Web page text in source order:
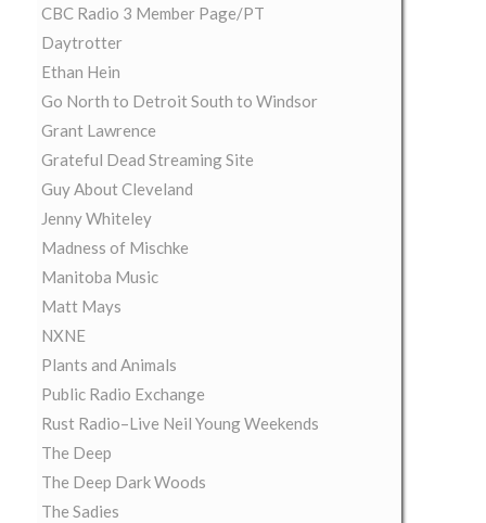
CBC Radio 3 Member Page/PT
Daytrotter
Ethan Hein
Go North to Detroit South to Windsor
Grant Lawrence
Grateful Dead Streaming Site
Guy About Cleveland
Jenny Whiteley
Madness of Mischke
Manitoba Music
Matt Mays
NXNE
Plants and Animals
Public Radio Exchange
Rust Radio–Live Neil Young Weekends
The Deep
The Deep Dark Woods
The Sadies